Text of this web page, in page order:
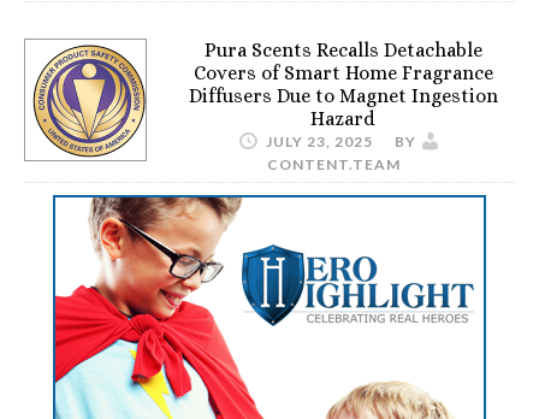
Pura Scents Recalls Detachable
Covers of Smart Home Fragrance
Diffusers Due to Magnet Ingestion
Hazard
JULY 23, 2025
BY
CONTENT.TEAM